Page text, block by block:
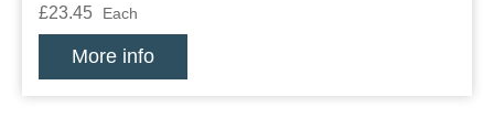
£23.45 Each
More info